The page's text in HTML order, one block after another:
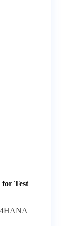
Test
4HANA